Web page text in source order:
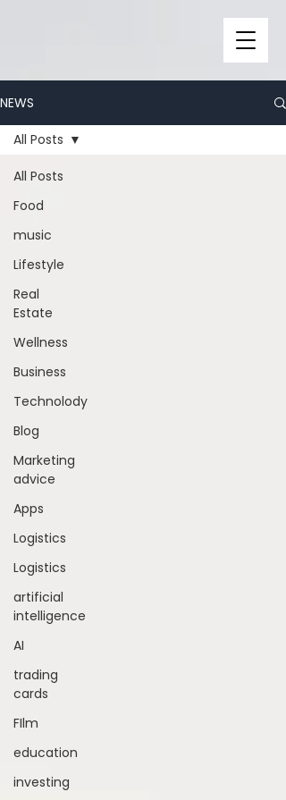
NEWS
All Posts
Food
music
Lifestyle
Real
Estate
Wellness
Business
Technolody
Blog
Marketing
advice
Apps
Logistics
Logistics
artificial
intelligence
AI
trading
cards
FIlm
education
investing
All Posts